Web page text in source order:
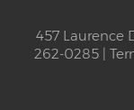
457 Laurence
262-0285 |